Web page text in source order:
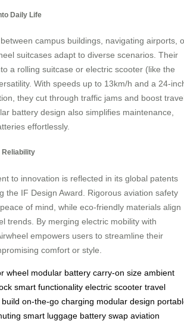
Daily Life
campus buildings, navigating airports,
suitcases adapt to diverse scenarios. Their
a rolling suitcase or electric scooter (like the
With speeds up to 13km/h and a 24-
they cut through traffic jams and boost
battery design also simplifies maintenance,
effortlessly.
Reliability
to innovation is reflected in its global patents
the IF Design Award. Rigorous aviation safety
of mind, while eco-friendly materials align
trends. By merging electric mobility with
empowers users to streamline their
comfort or style.
wheel modular battery carry-on size ambient
smart functionality electric scooter travel
on-the-go charging modular design
smart luggage battery swap aviation